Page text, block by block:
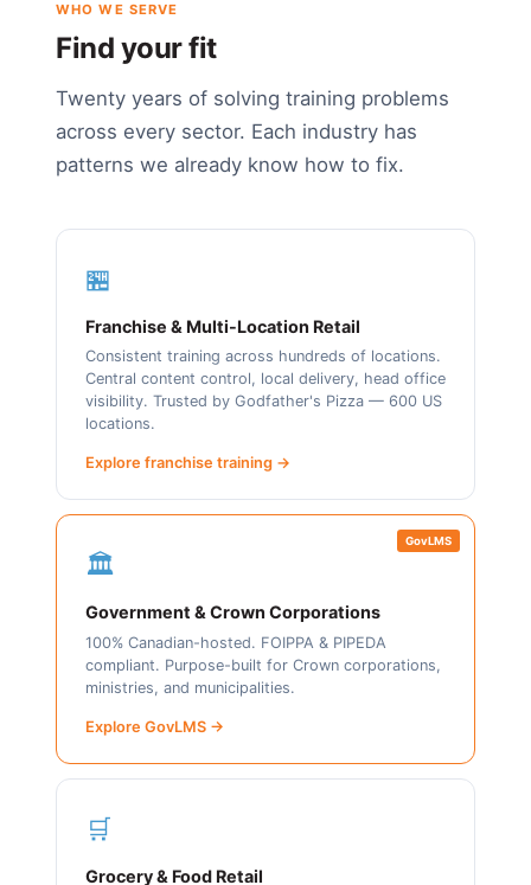
WHO WE SERVE
Find your fit
Twenty years of solving training problems
across every sector. Each industry has
patterns we already know how to fix.
🏪
Franchise & Multi-Location Retail
Consistent training across hundreds of locations.
Central content control, local delivery, head office
visibility. Trusted by Godfather's Pizza — 600 US
locations.
Explore franchise training →
GovLMS
🏛️
Government & Crown Corporations
100% Canadian-hosted. FOIPPA & PIPEDA
compliant. Purpose-built for Crown corporations,
ministries, and municipalities.
Explore GovLMS →
🛒
Grocery & Food Retail